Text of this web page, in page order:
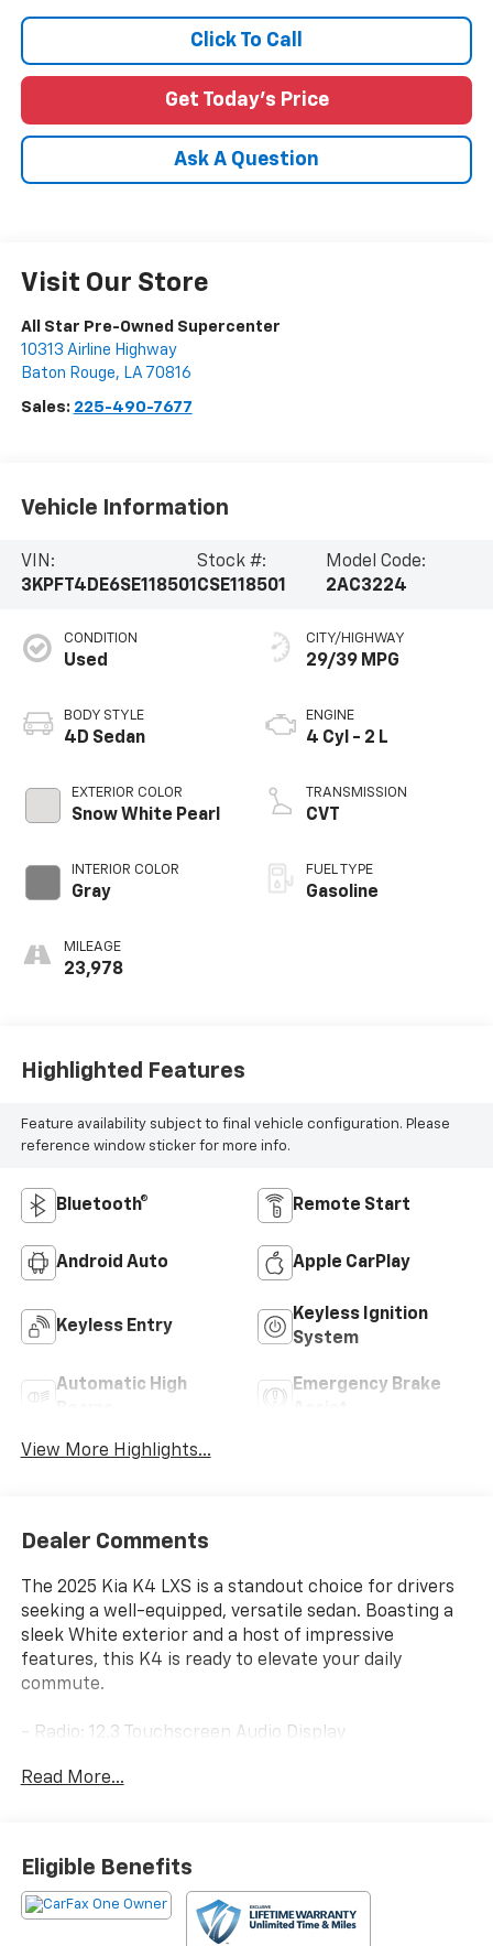
Click To Call
Get Today's Price
Ask A Question
Visit Our Store
All Star Pre-Owned Supercenter
10313 Airline Highway
Baton Rouge, LA 70816
Sales: 225-490-7677
Vehicle Information
VIN:
3KPFT4DE6SE118501
Stock #:
CSE118501
Model Code:
2AC3224
CONDITION
Used
BODY STYLE
4D Sedan
EXTERIOR COLOR
Snow White Pearl
INTERIOR COLOR
Gray
MILEAGE
23,978
CITY/HIGHWAY
29/39 MPG
ENGINE
4 Cyl - 2 L
TRANSMISSION
CVT
FUEL TYPE
Gasoline
Highlighted Features
Feature availability subject to final vehicle configuration. Please
reference window sticker for more info.
Bluetooth® Remote Start
Android Auto Apple CarPlay
Keyless Entry
Keyless Ignition
System
Automatic High
Emergency Brake
View More Highlights...
Dealer Comments
The 2025 Kia K4 LXS is a standout choice for drivers
seeking a well-equipped, versatile sedan. Boasting a
sleek White exterior and a host of impressive
features, this K4 is ready to elevate your daily
commute.
- Radio: 12.3 Touchscreen Audio Display
- Apple CarPlay & Android Auto
including SiriusXM radio, air conditioning, power
windows, and remote keyless entry. The cloth-
trimmed interior provides comfortable seating, while
features like the tilt/telescoping steering wheel and
Read More...
Eligible Benefits